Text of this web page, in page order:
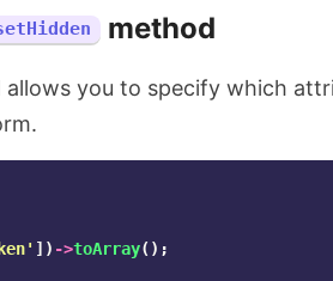
method
allows you to specify which
]) ->toArray();